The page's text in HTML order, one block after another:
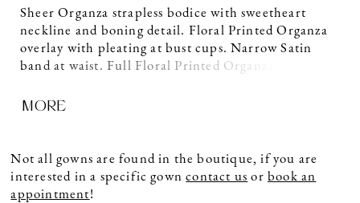
Sheer Organza strapless bodice with sweetheart
neckline and boning detail. Floral Printed Organza
overlay with pleating at bust cups. Narrow Satin
band at waist. Full Floral Printed Organza skirt with
Natural.
MORE
Not all gowns are found in the boutique, if you are
interested in a specific gowncontact us or book an
appointment!